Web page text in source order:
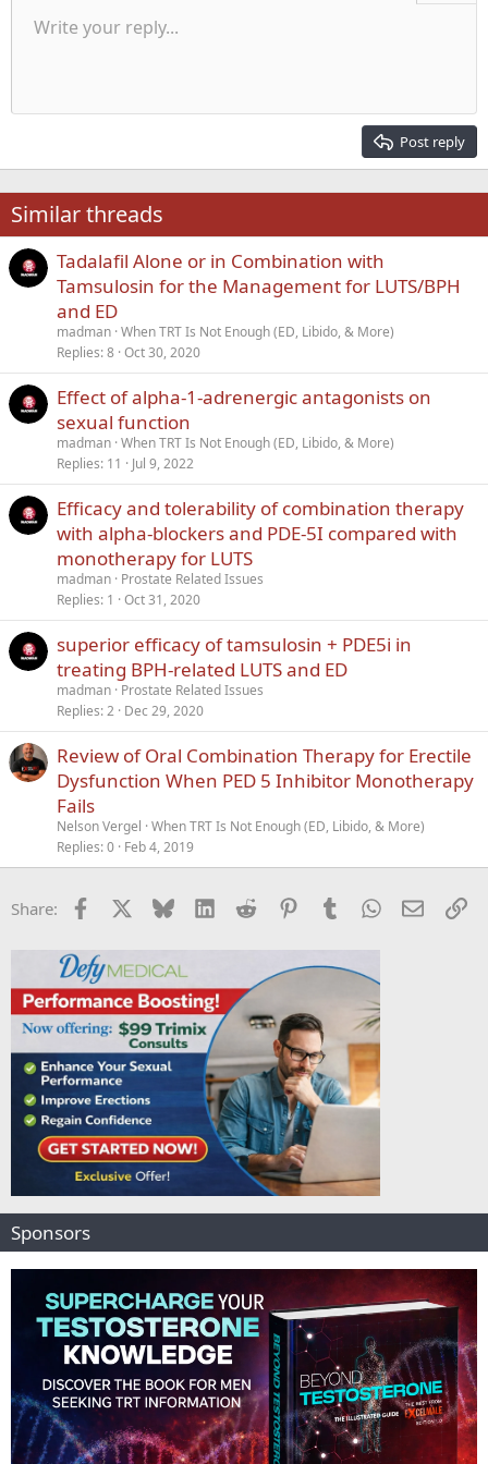
Font size 9
22
26
Text colorFont family
Arial
Times New Roman
Trebuchet MS
Verdana
Strike-through
Underline
AlignmentAlign left
Paragraph format
Normal
Heading 2
QuoteMediaInsert table
Insert horizontal line
Spoiler
RedoToggle BB code
Remove formatting
Drafts
Write your reply...
Post reply
Similar threads
Tadalafil Alone or in Combination with
Tamsulosin for the Management for LUTS/BPH
and ED
madman When TRT Is Not Enough (ED, Libido, & More)
Replies 8 Oct 30, 2020
Effect of alpha-1-adrenergic antagonists on
sexual function
madman When TRT Is Not Enough (ED, Libido, & More)
Replies 11 Jul 9, 2022
Efficacy and tolerability of combination therapy
with alpha-blockers and PDE-5I compared with
monotherapy for LUTS
madman Prostate Related Issues
Replies 1 Oct 31, 2020
superior efficacy of tamsulosin + PDE5i in
treating BPH-related LUTS and ED
madman Prostate Related Issues
Replies 2 Dec 29, 2020
Review of Oral Combination Therapy for Erectile
Dysfunction When PED 5 Inhibitor Monotherapy
Fails
Nelson Vergel When TRT Is Not Enough (ED, Libido, & More)
Replies 0 Feb 4, 2019
Share: Facebook Bluesky LinkedInReddit PinterestTumblrWhatsApp
Email
Sponsors